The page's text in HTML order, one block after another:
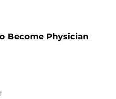
Become Physician